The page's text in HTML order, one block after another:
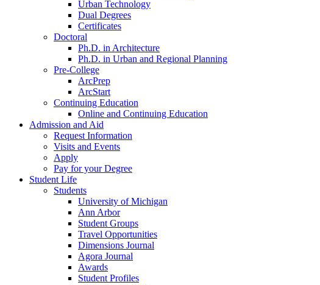
Urban Technology
Dual Degrees
Certificates
Doctoral
Ph.D. in Architecture
Ph.D. in Urban and Regional Planning
Pre-College
ArcPrep
ArcStart
Continuing Education
Online and Continuing Education
Admission and Aid
Request Information
Visits and Events
Apply
Pay for your Degree
Student Life
Students
University of Michigan
Ann Arbor
Student Groups
Travel Opportunities
Dimensions Journal
Agora Journal
Awards
Student Profiles